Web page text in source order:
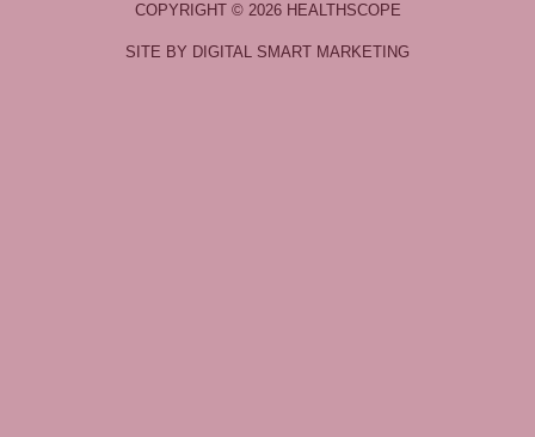
COPYRIGHT © 2026 HEALTHSCOPE
SITE BY DIGITAL SMART MARKETING